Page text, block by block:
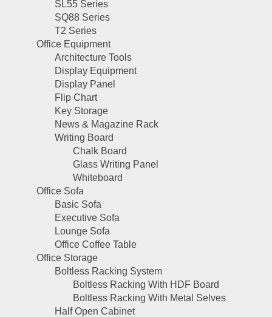
SL55 Series
SQ88 Series
T2 Series
Office Equipment
Architecture Tools
Display Equipment
Display Panel
Flip Chart
Key Storage
News & Magazine Rack
Writing Board
Chalk Board
Glass Writing Panel
Whiteboard
Office Sofa
Basic Sofa
Executive Sofa
Lounge Sofa
Office Coffee Table
Office Storage
Boltless Racking System
Boltless Racking With HDF Board
Boltless Racking With Metal Selves
Half Open Cabinet